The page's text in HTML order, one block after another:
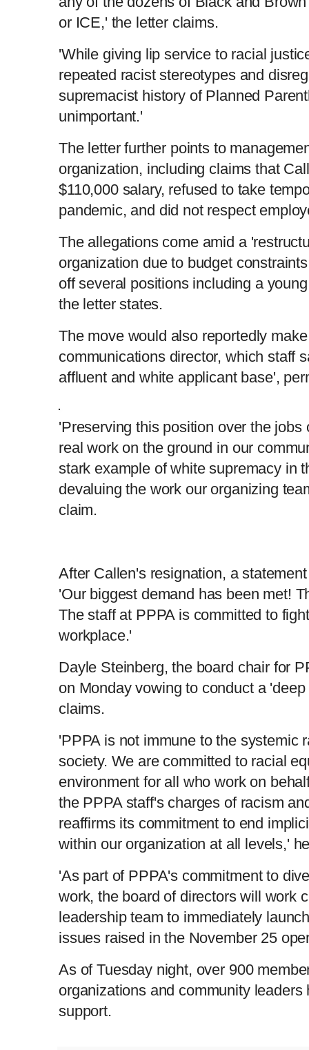
or ICE,' the letter claims.
'While giving lip service to racial
repeated racist stereotypes and
supremacist history of Planned
unimportant.'
The letter further points to
organization, including claims that
$110,000 salary, refused to take
pandemic, and did not respect
The allegations come amid a
organization due to budget
off several positions including a
the letter states.
The move would also reportedly
communications director, which staff
affluent and white applicant base',
'Preserving this position over the
real work on the ground in our
stark example of white supremacy in
devaluing the work our organizing
claim.
After Callen's resignation, a
'Our biggest demand has been met!
The staff at PPPA is committed to
workplace.'
Dayle Steinberg, the board chair for
on Monday vowing to conduct a
claims.
'PPPA is not immune to the systemic
society. We are committed to racial
environment for all who work on
the PPPA staff's charges of racism
reaffirms its commitment to end
within our organization at all levels,'
'As part of PPPA's commitment to
work, the board of directors will work
leadership team to immediately
issues raised in the November 25
As of Tuesday night, over 900
organizations and community
support.